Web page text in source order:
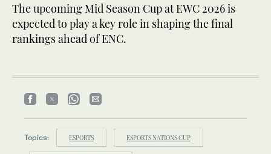
The upcoming Mid Season Cup at EWC 2026 is
expected to play a key role in shaping the final
rankings ahead of ENC.
Topics: ESPORTS ESPORTS NATIONS CUP